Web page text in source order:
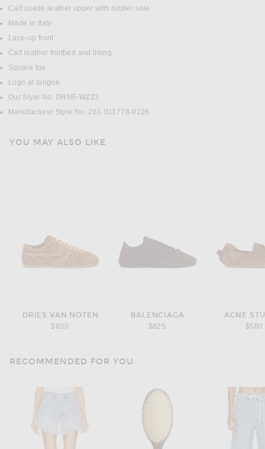
DETAILS
Calf suede leather upper with rubber sole
Made in Italy
Lace-up front
Calf leather footbed and lining
Square toe
Logo at tongue
Our Style No. DRNF-WZ23
Manufacturer Style No. 261-011778-0126
YOU MAY ALSO LIKE
DRIES VAN NOTEN
$630
BALENCIAGA
$825
ACNE
$580
RECOMMENDED FOR YOU